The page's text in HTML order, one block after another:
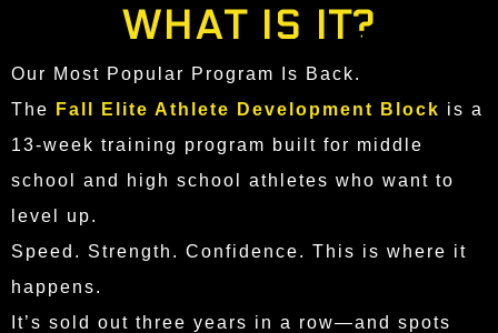
WHAT IS IT?
Our Most Popular Program Is Back.
The
Fall Elite Athlete Development Block is a
13-week training program built for middle
school and high school athletes who want to
level up.
Speed. Strength. Confidence. This is where it
happens.
It’s sold out three years in a row—and spots